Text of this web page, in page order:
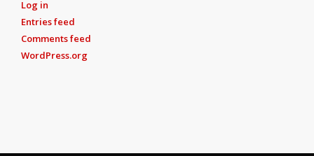
Log in
Entries feed
Comments feed
WordPress.org